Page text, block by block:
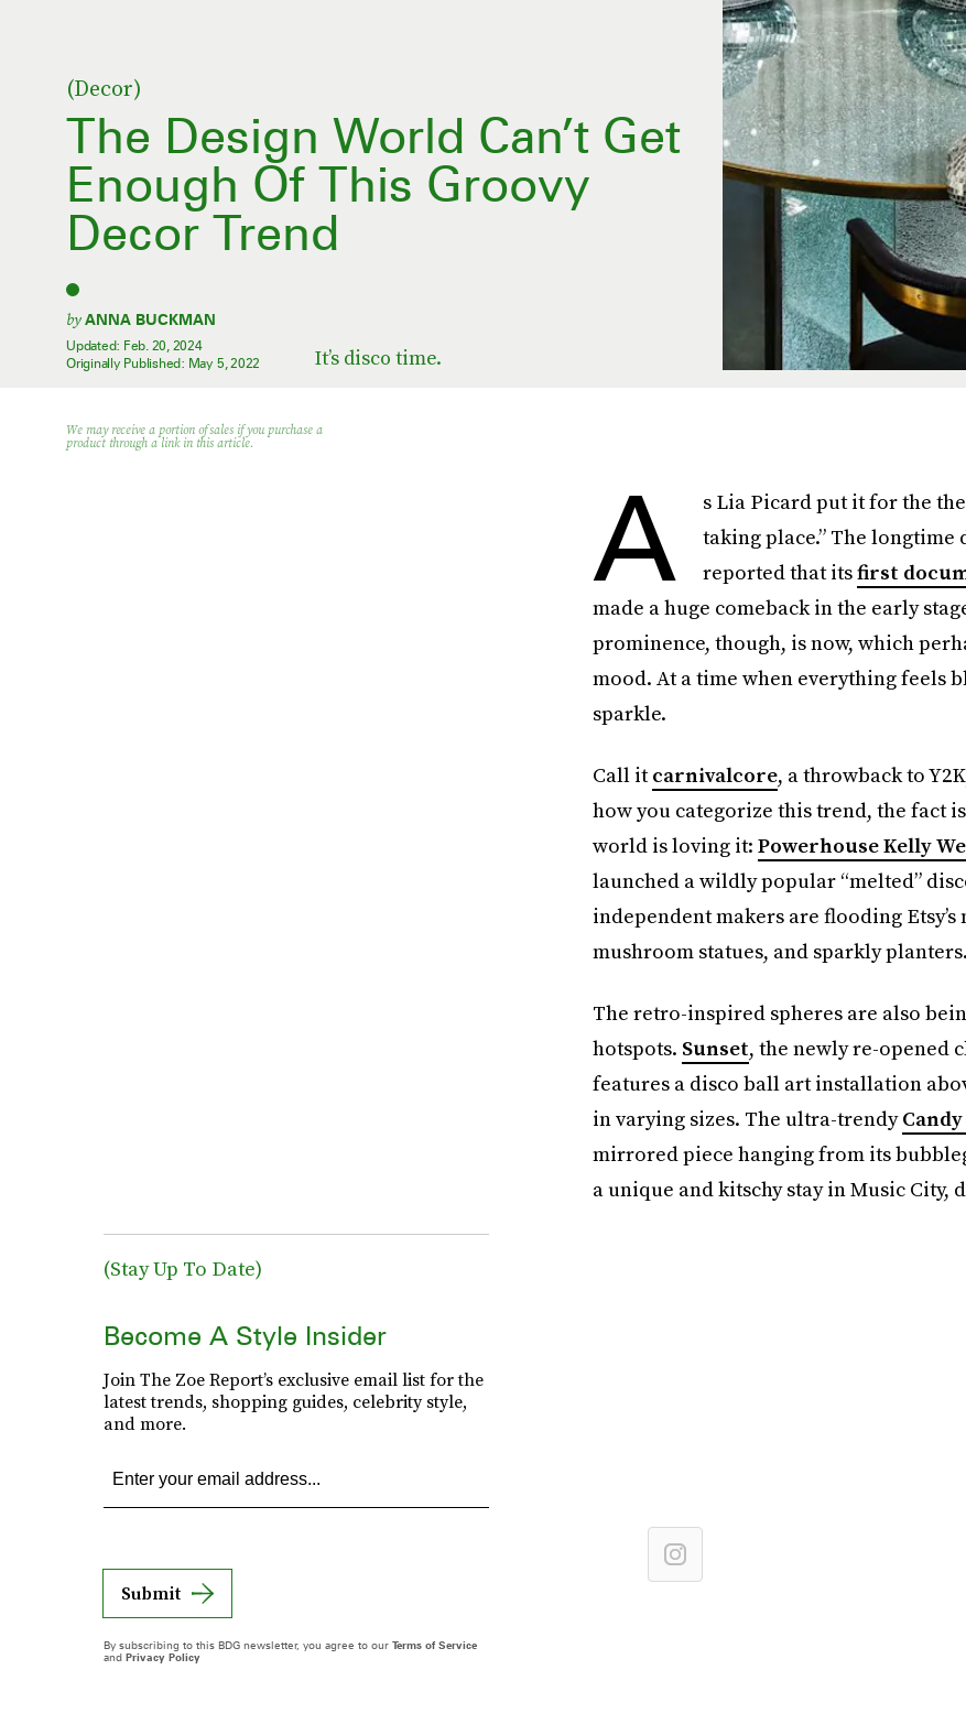
(Decor)
The Design World Can’t Get
Enough Of This Groovy
Decor Trend
It’s disco time.
byANNA BUCKMAN
Updated: Feb. 20, 2024
Originally Published: May 5, 2022
We may receive a portion of sales if you purchase a
product through a link in this article.
A s Lia Picard put it for the the
taking place.” The longtime
reported that itsfirst
made a huge comeback in the early
prominence, though, is now, which
mood. At a time when everything feels
sparkle.
Call itcarnivalcore, a throwback to
how you categorize this trend, the fact
world is loving it: Powerhouse Kelly
launched a wildly popular “melted”
independent makers are flooding
mushroom statues, and sparkly planters.
The retro-inspired spheres are also
hotspots. Sunset, the newly re-opened
features a disco ball art installation
in varying sizes. The ultra-trendy
mirrored piece hanging from its
a unique and kitschy stay in Music City,
(Stay Up To Date)
Become A Style Insider
Join The Zoe Report’s exclusive email list for the
latest trends, shopping guides, celebrity style,
and more.
Submit
By subscribing to this BDG newsletter, you agree to our Terms of Service
and Privacy Policy